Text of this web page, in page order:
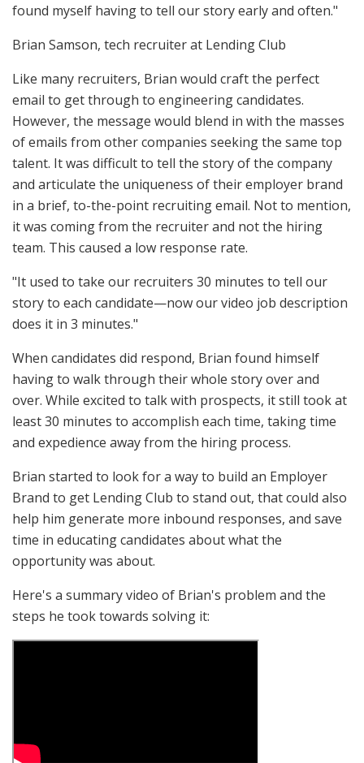
found myself having to tell our story early and often."
Brian Samson, tech recruiter at Lending Club
Like many recruiters, Brian would craft the perfect
email to get through to engineering candidates.
However, the message would blend in with the masses
of emails from other companies seeking the same top
talent. It was difficult to tell the story of the company
and articulate the uniqueness of their employer brand
in a brief, to-the-point recruiting email. Not to mention,
it was coming from the recruiter and not the hiring
team. This caused a low response rate.
"It used to take our recruiters 30 minutes to tell our
story to each candidate—now our video job description
does it in 3 minutes."
When candidates did respond, Brian found himself
having to walk through their whole story over and
over. While excited to talk with prospects, it still took at
least 30 minutes to accomplish each time, taking time
and expedience away from the hiring process.
Brian started to look for a way to build an Employer
Brand to get Lending Club to stand out, that could also
help him generate more inbound responses, and save
time in educating candidates about what the
opportunity was about.
Here's a summary video of Brian's problem and the
steps he took towards solving it: